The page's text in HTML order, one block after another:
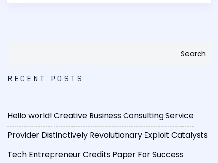
Search
RECENT POSTS
Hello world! Creative Business Consulting Service
Provider Distinctively Revolutionary Exploit Catalysts
Tech Entrepreneur Credits Paper For Success